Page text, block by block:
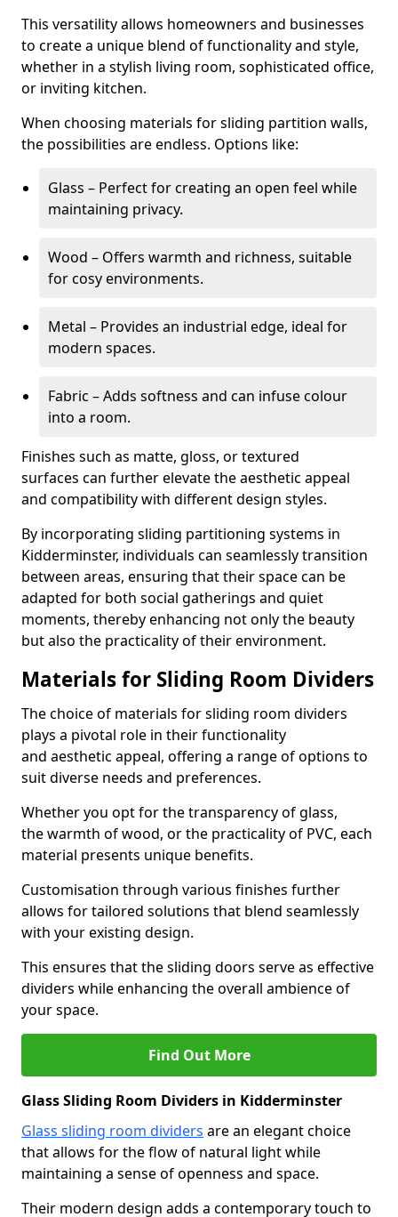
This versatility allows homeowners and businesses
to create a unique blend of functionality and style,
whether in a stylish living room, sophisticated office,
or inviting kitchen.
When choosing materials for sliding partition walls,
the possibilities are endless. Options like:
Glass – Perfect for creating an open feel while
maintaining privacy.
Wood – Offers warmth and richness, suitable
for cosy environments.
Metal – Provides an industrial edge, ideal for
modern spaces.
Fabric – Adds softness and can infuse colour
into a room.
Finishes such as matte, gloss, or textured
surfaces can further elevate the aesthetic appeal
and compatibility with different design styles.
By incorporating sliding partitioning systems in
Kidderminster, individuals can seamlessly transition
between areas, ensuring that their space can be
adapted for both social gatherings and quiet
moments, thereby enhancing not only the beauty
but also the practicality of their environment.
Materials for Sliding Room Dividers
The choice of materials for sliding room dividers
plays a pivotal role in their functionality
and aesthetic appeal, offering a range of options to
suit diverse needs and preferences.
Whether you opt for the transparency of glass,
the warmth of wood, or the practicality of PVC, each
material presents unique benefits.
Customisation through various finishes further
allows for tailored solutions that blend seamlessly
with your existing design.
This ensures that the sliding doors serve as effective
dividers while enhancing the overall ambience of
your space.
Find Out More
Glass Sliding Room Dividers in Kidderminster
Glass sliding room dividers are an elegant choice
that allows for the flow of natural light while
maintaining a sense of openness and space.
Their modern design adds a contemporary touch to